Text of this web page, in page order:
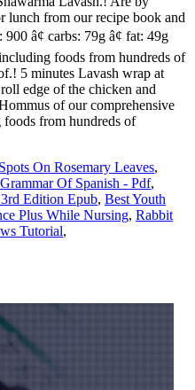
On Rosemary Leaves,
Of Spanish - Pdf,
Edition Epub, Best Youth
Plus While Nursing, Rabbit
Tutorial,